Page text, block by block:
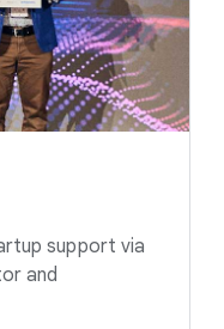
support via
and